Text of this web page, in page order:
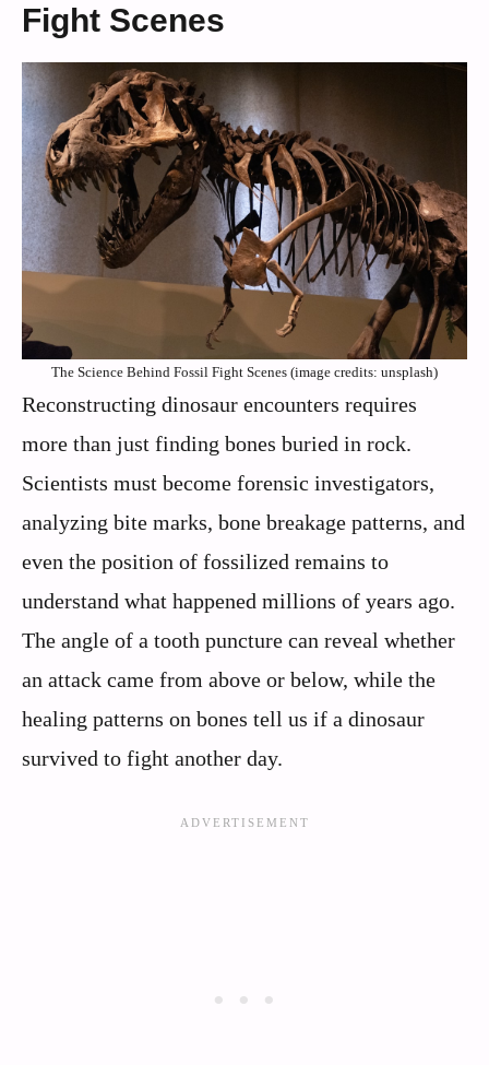
Fight Scenes
The Science Behind Fossil Fight Scenes (image credits: unsplash)
Reconstructing dinosaur encounters requires
more than just finding bones buried in rock.
Scientists must become forensic investigators,
analyzing bite marks, bone breakage patterns, and
even the position of fossilized remains to
understand what happened millions of years ago.
The angle of a tooth puncture can reveal whether
an attack came from above or below, while the
healing patterns on bones tell us if a dinosaur
survived to fight another day.